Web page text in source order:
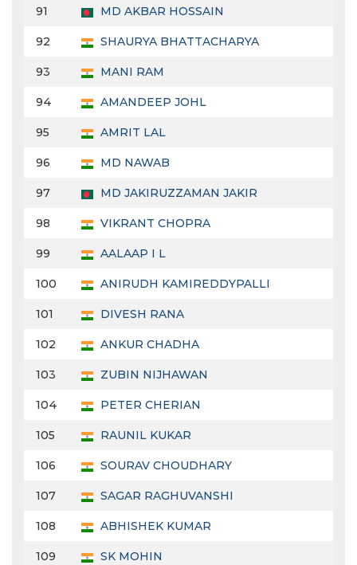
91 MD AKBAR HOSSAIN
92 SHAURYA BHATTACHARYA
93 MANI RAM
94 AMANDEEP JOHL
95 AMRIT LAL
96 MD NAWAB
97 MD JAKIRUZZAMAN JAKIR
98 VIKRANT CHOPRA
99 AALAAP I L
100 ANIRUDH KAMIREDDYPALLI
101 DIVESH RANA
102 ANKUR CHADHA
103 ZUBIN NIJHAWAN
104 PETER CHERIAN
105 RAUNIL KUKAR
106 SOURAV CHOUDHARY
107 SAGAR RAGHUVANSHI
108 ABHISHEK KUMAR
109 SK MOHIN